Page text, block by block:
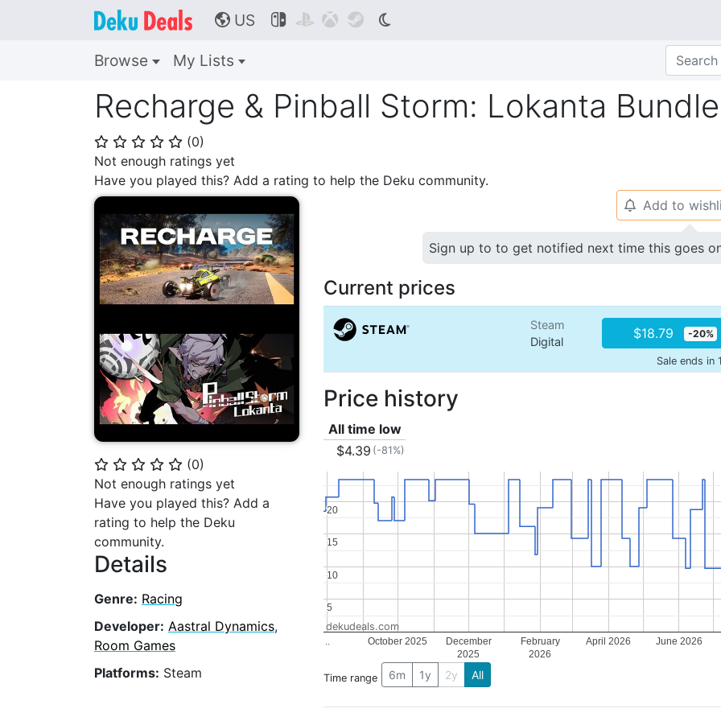
🌎 US    
Browse My Lists
Recharge & Pinball Storm: Lokanta Bundle
⭐ ⭐ ⭐ ⭐ ⭐ (0)
Not enough ratings yet
Have you played this? Add a rating to help the Deku community.
⭐ ⭐ ⭐ ⭐ ⭐ (0)
Not enough ratings yet
Have you played this? Add a
rating to help the Deku
community.
Details
Genre: Racing
Developer: Aastral Dynamics,
Room Games
Platforms: Steam
🔔 Add to
Sign up to to get notified next time this goes
Current prices
Steam
Digital
$18.79 -20%
Sale ends in
Price history
All time low
$4.39 (-81%)
October 2025
December
2025
February
2026
April 2026 June 2026
5
5
10
10
15
15
20
20
dekudeals.com
Time range 6m 1y 2y All